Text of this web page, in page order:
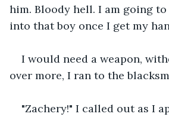
him. Bloody hell. I am going to
into that boy once I get my
I would need a weapon,
over more, I ran to the
"Zachery!" I called out as I